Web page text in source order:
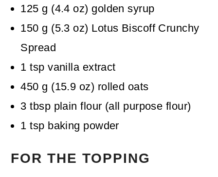
125 g (4.4 oz) golden syrup
150 g (5.3 oz) Lotus Biscoff Crunchy
Spread
1 tsp vanilla extract
450 g (15.9 oz) rolled oats
3 tbsp plain flour (all purpose flour)
1 tsp baking powder
FOR THE TOPPING